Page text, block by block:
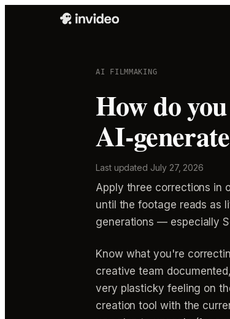
AI FILMMAKING
How do
AI-
Last updated July 27, 2026
Apply three corrections in
until the footage reads as
generations — especially
Know what you're
creative team
very plasticky feeling on
creation tool with the